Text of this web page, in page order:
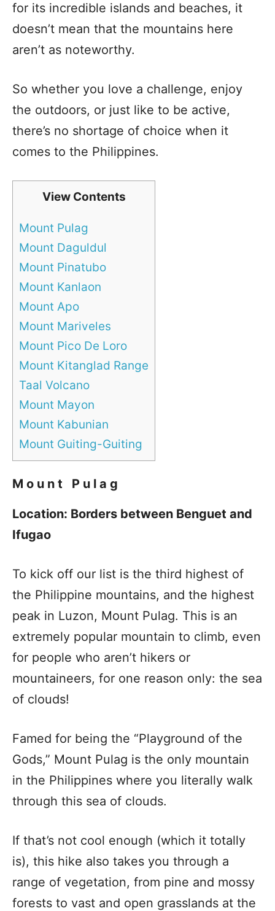
for its incredible islands and beaches, it
doesn’t mean that the mountains here
aren’t as noteworthy.
So whether you love a challenge, enjoy
the outdoors, or just like to be active,
there’s no shortage of choice when it
comes to the Philippines.
View Contents
Mount Pulag
Mount Daguldul
Mount Pinatubo
Mount Kanlaon
Mount Apo
Mount Mariveles
Mount Pico De Loro
Mount Kitanglad Range
Taal Volcano
Mount Mayon
Mount Kabunian
Mount Guiting-Guiting
Mount Pulag
Location: Borders between Benguet and
Ifugao
To kick off our list is the third highest of
the Philippine mountains, and the highest
peak in Luzon, Mount Pulag. This is an
extremely popular mountain to climb, even
for people who aren’t hikers or
mountaineers, for one reason only: the sea
of clouds!
Famed for being the “Playground of the
Gods,” Mount Pulag is the only mountain
in the Philippines where you literally walk
through this sea of clouds.
If that’s not cool enough (which it totally
is), this hike also takes you through a
range of vegetation, from pine and mossy
forests to vast and open grasslands at the